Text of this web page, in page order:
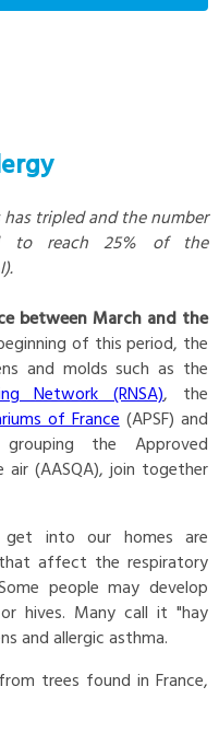
tripled and the number
to reach 25% of the
between March and the
of this period, the
and molds such as the
Network (RNSA), the
of France(APSF) and
grouping the Approved
(AASQA), join together
into our homes are
affect the respiratory
people may develop
hives. Many call it "hay
and allergic asthma.
trees found in France,